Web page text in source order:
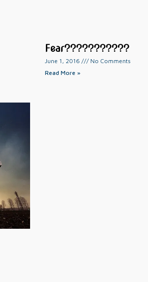
Fear???????????
June 1, 2016
No Comments
Read More »